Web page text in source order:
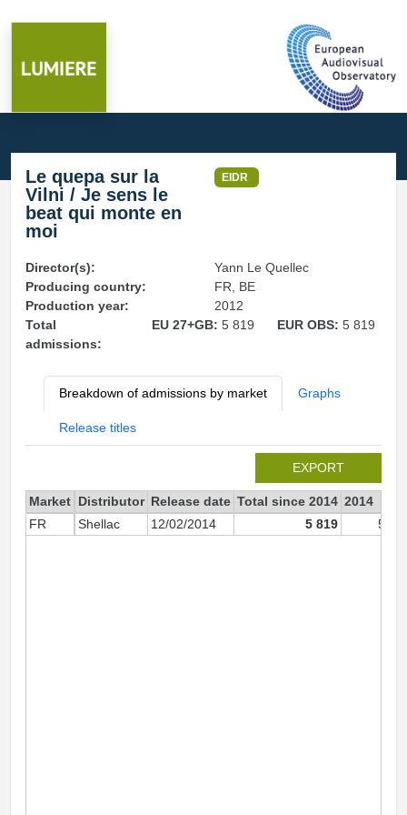
Le quepa sur la
Vilni / Je sens le
beat qui monte en
moi
EIDR
Director(s):
Yann Le Quellec
Producing country:
FR, BE
Production year:
2012
Total
admissions:
EU 27+GB: 5 819 EUR OBS:5 819
Breakdown of admissions by market Graphs
Release titles
EXPORT
Market Distributor Release date Total since 2014 2014
FR
Shellac 12/02/2014 5 819 5